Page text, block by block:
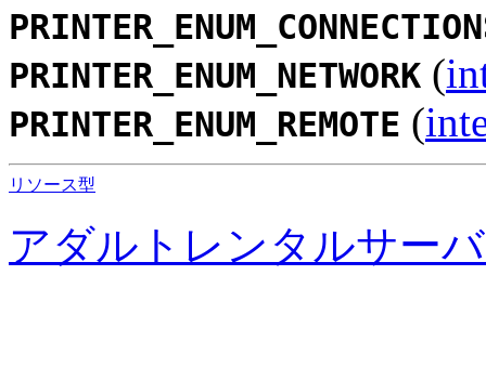
PRINTER_ENUM_NETWORK (
PRINTER_ENUM_REMOTE (
リソース型
アダルトレンタルサー